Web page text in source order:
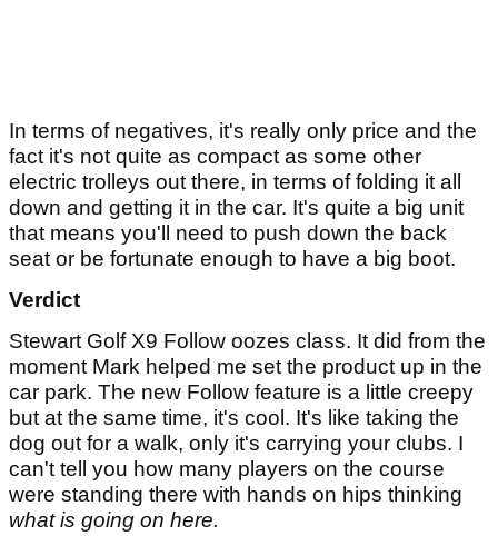
In terms of negatives, it's really only price and the
fact it's not quite as compact as some other
electric trolleys out there, in terms of folding it all
down and getting it in the car. It's quite a big unit
that means you'll need to push down the back
seat or be fortunate enough to have a big boot.
Verdict
Stewart Golf X9 Follow oozes class. It did from the
moment Mark helped me set the product up in the
car park. The new Follow feature is a little creepy
but at the same time, it's cool. It's like taking the
dog out for a walk, only it's carrying your clubs. I
can't tell you how many players on the course
were standing there with hands on hips thinking
what is going on here.